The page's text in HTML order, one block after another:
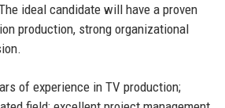
ideal candidate will have a proven
production, strong organizational
of experience in TV production;